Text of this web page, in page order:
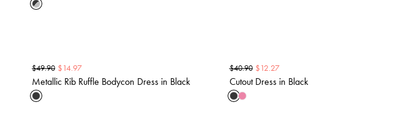
$49.90 $14.97
Metallic Rib Ruffle Bodycon Dress in Black
$40.90 $12.27
Cutout Dress in Black